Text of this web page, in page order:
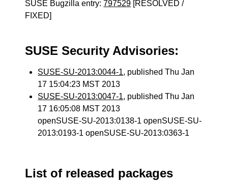
SUSE Bugzilla entry:797529 [RESOLVED /
FIXED]
SUSE Security Advisories:
SUSE-SU-2013:0044-1, published Thu Jan
17 15:04:23 MST 2013
SUSE-SU-2013:0047-1, published Thu Jan
17 16:05:08 MST 2013
openSUSE-SU-2013:0138-1 openSUSE-SU-
2013:0193-1 openSUSE-SU-2013:0363-1
List of released packages